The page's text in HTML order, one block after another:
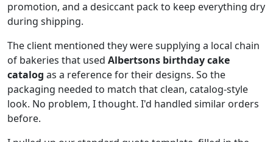
promotion, and a desiccant pack to keep everything dry
during shipping.
The client mentioned they were supplying a local chain
of bakeries that used Albertsons birthday cake
catalog as a reference for their designs. So the
packaging needed to match that clean, catalog-style
look. No problem, I thought. I'd handled similar orders
before.